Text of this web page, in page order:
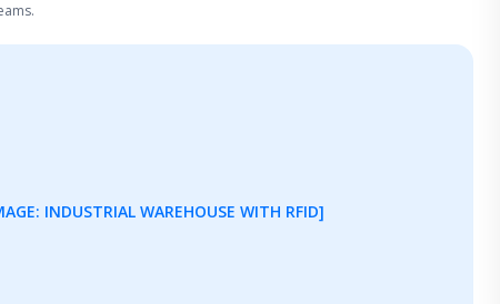
INDUSTRIAL WAREHOUSE WITH RFID]